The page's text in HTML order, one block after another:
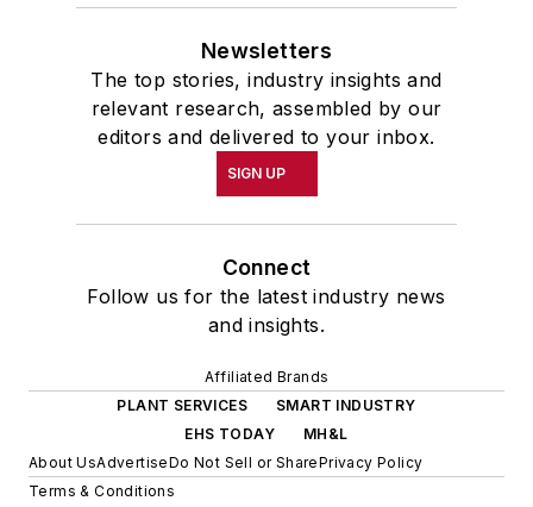
Newsletters
The top stories, industry insights and
relevant research, assembled by our
editors and delivered to your inbox.
SIGN UP
Connect
Follow us for the latest industry news
and insights.
Affiliated Brands
PLANT SERVICES
SMART INDUSTRY
EHS TODAY
MH&L
About UsAdvertiseDo Not Sell or SharePrivacy Policy
Terms & Conditions